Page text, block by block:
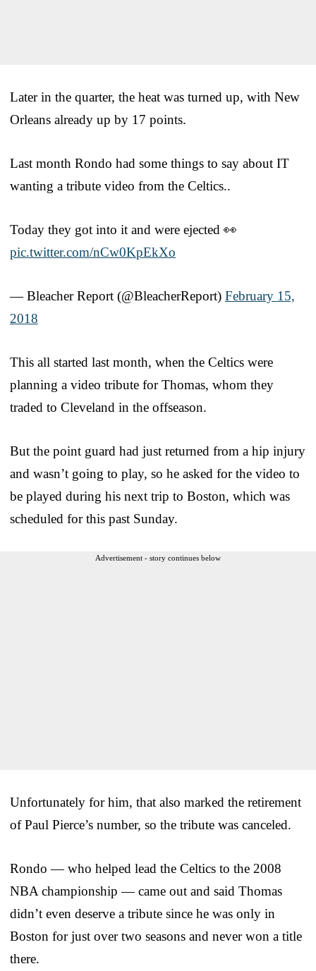
Later in the quarter, the heat was turned up, with New
Orleans already up by 17 points.
Last month Rondo had some things to say about IT
wanting a tribute video from the Celtics..
Today they got into it and were ejected 👀
pic.twitter.com/nCw0KpEkXo
— Bleacher Report (@BleacherReport) February 15,
2018
This all started last month, when the Celtics were
planning a video tribute for Thomas, whom they
traded to Cleveland in the offseason.
But the point guard had just returned from a hip injury
and wasn’t going to play, so he asked for the video to
be played during his next trip to Boston, which was
scheduled for this past Sunday.
Advertisement - story continues below
Unfortunately for him, that also marked the retirement
of Paul Pierce’s number, so the tribute was canceled.
Rondo — who helped lead the Celtics to the 2008
NBA championship — came out and said Thomas
didn’t even deserve a tribute since he was only in
Boston for just over two seasons and never won a title
there.